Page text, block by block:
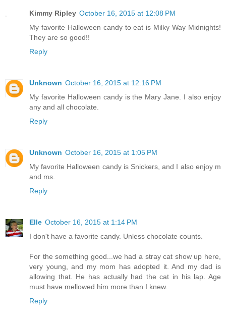
Kimmy Ripley October 16, 2015 at 12:08 PM
My favorite Halloween candy to eat is Milky Way Midnights!
They are so good!!
Reply
Unknown October 16, 2015 at 12:16 PM
My favorite Halloween candy is the Mary Jane. I also enjoy
any and all chocolate.
Reply
Unknown October 16, 2015 at 1:05 PM
My favorite Halloween candy is Snickers, and I also enjoy m
and ms.
Reply
Elle October 16, 2015 at 1:14 PM
I don't have a favorite candy. Unless chocolate counts.
For the something good...we had a stray cat show up here,
very young, and my mom has adopted it. And my dad is
allowing that. He has actually had the cat in his lap. Age
must have mellowed him more than I knew.
Reply